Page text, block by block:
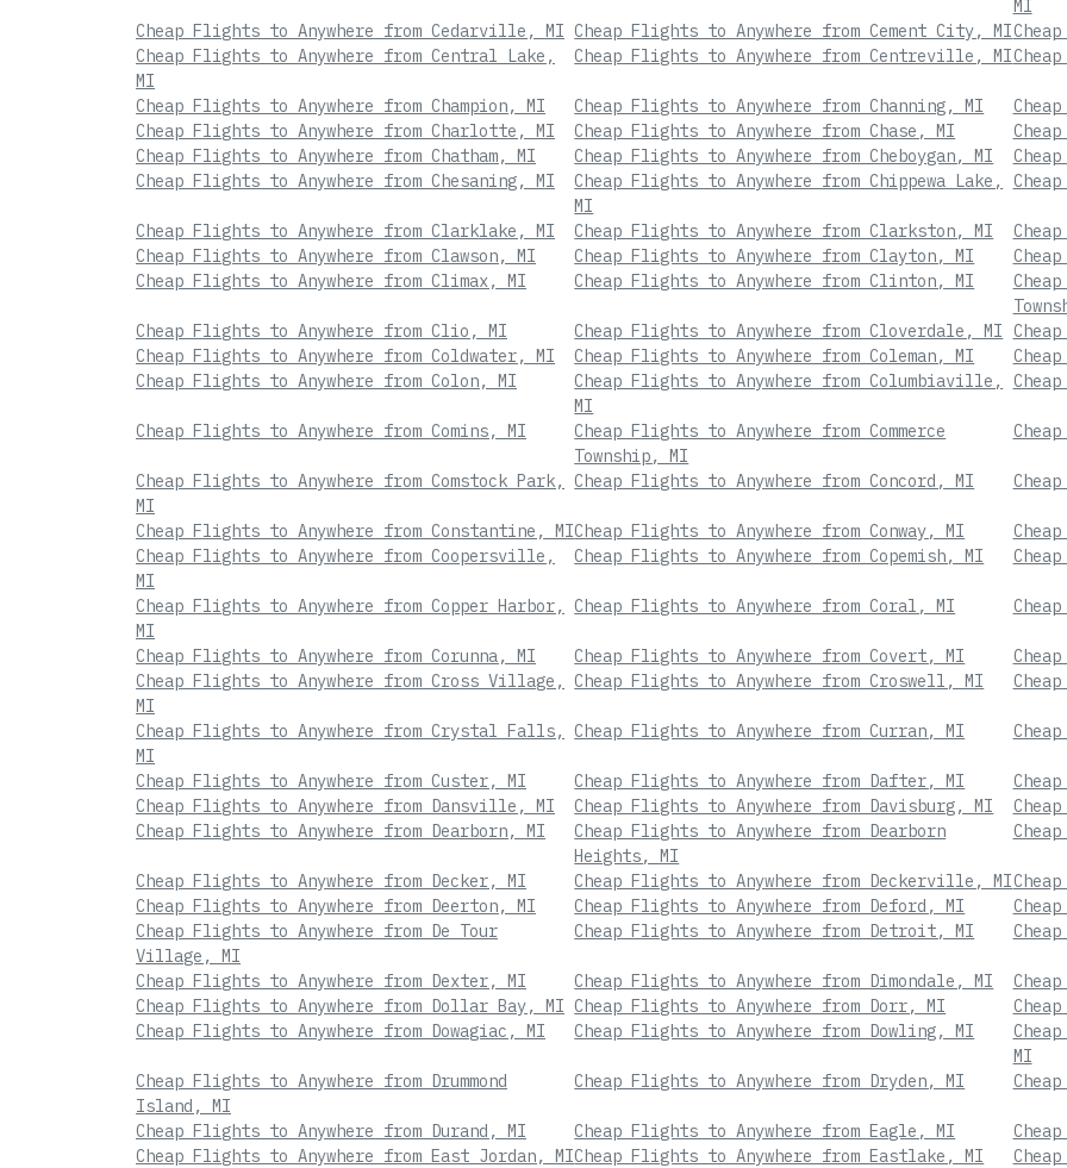
MI
Cheap Flights to Anywhere from Cedarville, MI Cheap Flights to Anywhere from Cement City, MI
Cheap Flights to Anywhere from Central Lake,
MI
Cheap Flights to Anywhere from Centreville, MI
Cheap Flights to Anywhere from Champion, MI Cheap Flights to Anywhere from Channing, MI
Cheap Flights to Anywhere from Charlotte, MI
Cheap Flights to Anywhere from Chase, MI
Cheap Flights to Anywhere from Chatham, MI
Cheap Flights to Anywhere from Cheboygan, MI
Cheap Flights to Anywhere from Chesaning, MI
Cheap Flights to Anywhere from Chippewa Lake,
MI
Cheap Flights to Anywhere from Clarklake, MI Cheap Flights to Anywhere from Clarkston, MI
Cheap Flights to Anywhere from Clawson, MI
Cheap Flights to Anywhere from Clayton, MI
Cheap Flights to Anywhere from Climax, MI
Cheap Flights to Anywhere from Clinton, MI
Cheap Flights to Anywhere from Clio, MI
Cheap Flights to Anywhere from Cloverdale, MI
Cheap Flights to Anywhere from Coldwater, MI
Cheap Flights to Anywhere from Coleman, MI
Cheap Flights to Anywhere from Colon, MI
Cheap Flights to Anywhere from Columbiaville,
MI
Cheap Flights to Anywhere from Comins, MI
Cheap Flights to Anywhere from Commerce
Township, MI
Cheap Flights to Anywhere from Comstock Park,
MI
Cheap Flights to Anywhere from Concord, MI
Cheap Flights to Anywhere from Constantine, MICheap Flights to Anywhere from Conway, MI
Cheap Flights to Anywhere from Coopersville,
MI
Cheap Flights to Anywhere from Copemish, MI
Cheap Flights to Anywhere from Copper Harbor,
MI
Cheap Flights to Anywhere from Coral, MI
Cheap Flights to Anywhere from Corunna, MI Cheap Flights to Anywhere from Covert, MI
Cheap Flights to Anywhere from Cross Village,
MI
Cheap Flights to Anywhere from Croswell, MI
Cheap Flights to Anywhere from Crystal Falls,
MI
Cheap Flights to Anywhere from Curran, MI
Cheap Flights to Anywhere from Custer, MI Cheap Flights to Anywhere from Dafter, MI
Cheap Flights to Anywhere from Dansville, MI
Cheap Flights to Anywhere from Davisburg, MI
Cheap Flights to Anywhere from Dearborn, MI
Cheap Flights to Anywhere from Dearborn
Heights, MI
Cheap Flights to Anywhere from Decker, MI Cheap Flights to Anywhere from Deckerville, MI
Cheap Flights to Anywhere from Deerton, MI
Cheap Flights to Anywhere from Deford, MI
Cheap Flights to Anywhere from De Tour
Village, MI
Cheap Flights to Anywhere from Detroit, MI
Cheap Flights to Anywhere from Dexter, MI Cheap Flights to Anywhere from Dimondale, MI
Cheap Flights to Anywhere from Dollar Bay, MI Cheap Flights to Anywhere from Dorr, MI
Cheap Flights to Anywhere from Dowagiac, MI
Cheap Flights to Anywhere from Dowling, MI
MI
Cheap Flights to Anywhere from Drummond
Island, MI
Cheap Flights to Anywhere from Dryden, MI
Cheap Flights to Anywhere from Durand, MI Cheap Flights to Anywhere from Eagle, MI
Cheap Flights to Anywhere from East Jordan, MICheap Flights to Anywhere from Eastlake, MI